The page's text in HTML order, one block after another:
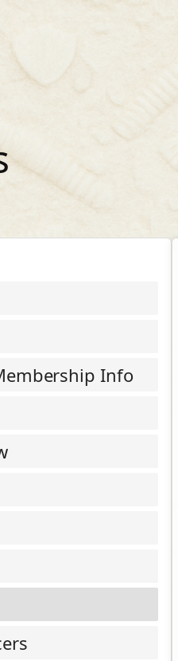
Info